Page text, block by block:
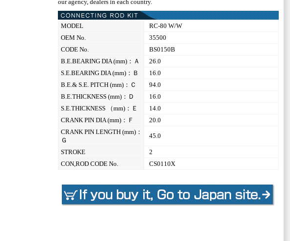
our agency, dealers in each country.
MODEL
RC-80 W/W
OEM No.
35500
CODE No.
BS0150B
B.E.BEARING DIA (mm)：Ａ
26.0
S.E.BEARING DIA (mm)：Ｂ
16.0
B.E.& S.E. PITCH (mm)：Ｃ
94.0
B.E.THICKNESS (mm)：Ｄ
16.0
S.E.THICKNESS （mm)：Ｅ
14.0
CRANK PIN DIA (mm)：Ｆ
20.0
CRANK PIN LENGTH (mm)：
Ｇ
45.0
STROKE
2
CON,ROD CODE No.
CS0110X